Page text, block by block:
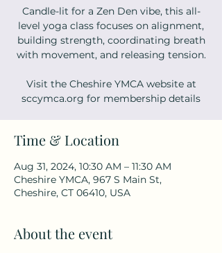
Candle-lit for a Zen Den vibe, this all-
level yoga class focuses on alignment,
building strength, coordinating breath
with movement, and releasing tension.
Visit the Cheshire YMCA website at
sccymca.org for membership details
Time & Location
Aug 31, 2024, 10:30 AM – 11:30 AM
Cheshire YMCA, 967 S Main St,
Cheshire, CT 06410, USA
About the event